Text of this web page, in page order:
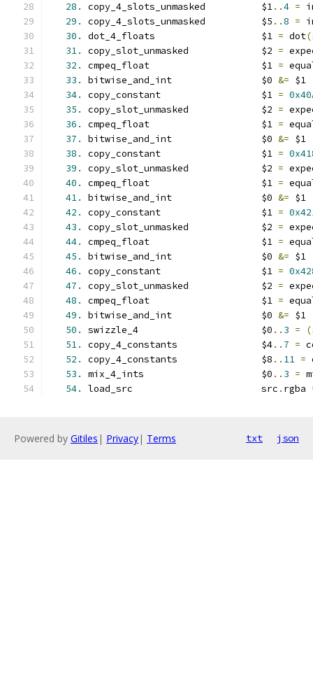
28.
copy_4_slots_unmasked          $1..4 =
29.
copy_4_slots_unmasked          $5 ..8 =
30.
dot_4_floats                   $1 = dot(
31.
copy_slot_unmasked             $2 =
32.
cmpeq_float                    $1 =
33.
bitwise_and_int                $0 &= $1
34.
copy_constant                  $1 =
35.
copy_slot_unmasked             $2 =
36.
cmpeq_float                    $1 =
37.
bitwise_and_int                $0 &= $1
38.
copy_constant                  $1 =
39.
copy_slot_unmasked             $2 =
40.
cmpeq_float                    $1 =
41.
bitwise_and_int                $0 &= $1
42.
copy_constant                  $1 =
43.
copy_slot_unmasked             $2 =
44.
cmpeq_float                    $1 =
45.
bitwise_and_int                $0 &= $1
46.
copy_constant                  $1 =
47.
copy_slot_unmasked             $2 =
48.
cmpeq_float                    $1 =
49.
bitwise_and_int                $0 &= $1
50.
swizzle_4                      $0 .. 3 = (
51.
copy_4_constants               $4.. 7 =
52.
copy_4_constants               $8 .. 11 =
53.
mix_4_ints                     $0 .. 3 =
54.
load_src                       src . rgba
Powered by Gitiles | Privacy| Terms txt json